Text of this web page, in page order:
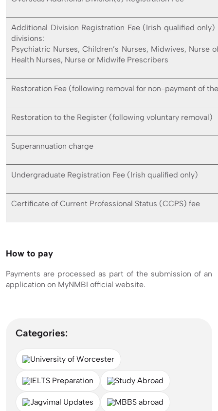
Additional Division Registration Fee (Irish qualified
divisions:
Psychiatric Nurses, Children’s Nurses, Midwives, Nurse
Health Nurses, Nurse or Midwife Prescribers
Restoration Fee (following removal for non-payment of
Restoration to the Register (following voluntary removal)
Superannuation charge
Undergraduate Registration Fee (Irish qualified only)
Certificate of Current Professional Status (CCPS) fee
How to pay
Payments are processed as part of the submission of an
application on MyNMBI official website.
Categories:
University of Worcester
IELTS Preparation Study Abroad
Jagvimal Updates MBBS abroad